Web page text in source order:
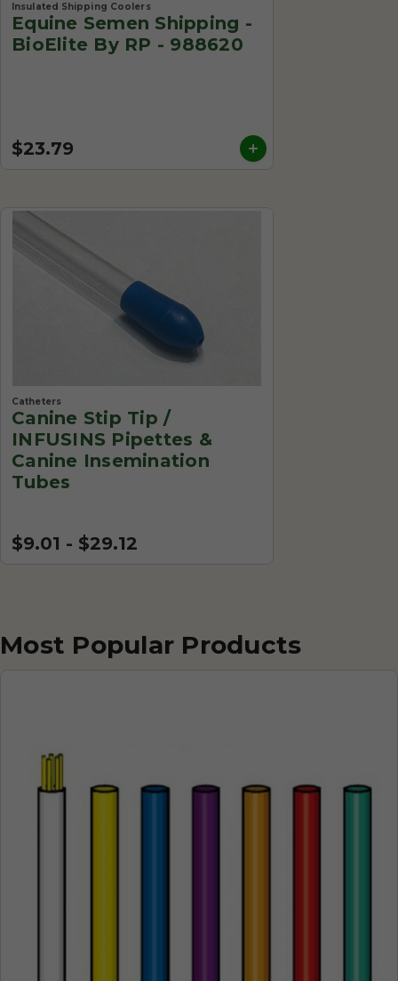
Insulated Shipping Coolers
Equine Semen Shipping -
BioElite By RP - 988620
$23.79
Catheters
Canine Stip Tip /
INFUSINS Pipettes &
Canine Insemination
Tubes
$9.01 - $29.12
Most Popular Products